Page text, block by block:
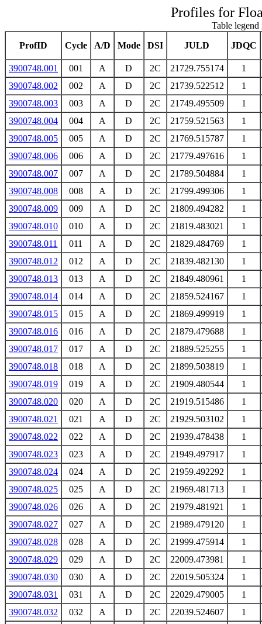
Profiles for
Table
ProfID
Cycle A/D Mode DSI JULD JDQC
3900748.001 001 A D 2C 21729.755174
1
3900748.002
002 A D 2C 21739.522512
1
3900748.003
003 A D 2C 21749.495509
1
3900748.004
004 A D 2C 21759.521563
1
3900748.005
005 A D 2C 21769.515787
1
3900748.006
006 A D 2C 21779.497616
1
3900748.007
007 A D 2C 21789.504884
1
3900748.008
008 A D 2C 21799.499306
1
3900748.009
009 A D 2C 21809.494282
1
3900748.010
010 A D 2C 21819.483021
1
3900748.011
011 A D 2C 21829.484769
1
3900748.012
012 A D 2C 21839.482130
1
3900748.013
013 A D 2C 21849.480961
1
3900748.014
014 A D 2C 21859.524167
1
3900748.015
015 A D 2C 21869.499919
1
3900748.016
016 A D 2C 21879.479688
1
3900748.017
017 A D 2C 21889.525255
1
3900748.018
018 A D 2C 21899.503819
1
3900748.019
019 A D 2C 21909.480544
1
3900748.020
020 A D 2C 21919.515486
1
3900748.021
021 A D 2C 21929.503102
1
3900748.022
022 A D 2C 21939.478438
1
3900748.023
023 A D 2C 21949.497917
1
3900748.024
024 A D 2C 21959.492292
1
3900748.025
025 A D 2C 21969.481713
1
3900748.026
026 A D 2C 21979.481921
1
3900748.027
027 A D 2C 21989.479120
1
3900748.028
028 A D 2C 21999.475914
1
3900748.029
029 A D 2C 22009.473981
1
3900748.030
030 A D 2C 22019.505324
1
3900748.031
031 A D 2C 22029.479005
1
3900748.032
032 A D 2C 22039.524607
1